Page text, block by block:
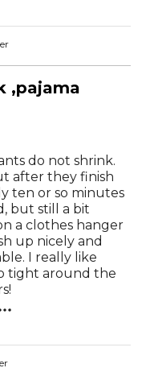
,pajama
do not shrink.
after they finish
ten or so minutes
but still a bit
a clothes hanger
like
tight around the